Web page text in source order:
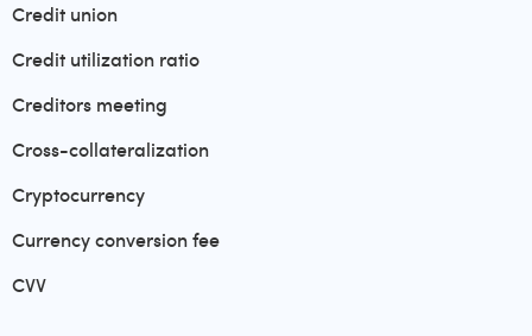
Credit union
Credit utilization ratio
Creditors meeting
Cross-collateralization
Cryptocurrency
Currency conversion fee
CVV